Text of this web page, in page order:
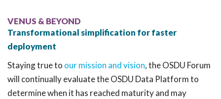
VENUS & BEYOND
Transformational simplification for faster
deployment
Staying true to our mission and vision, the OSDU Forum
will continually evaluate the OSDU Data Platform to
determine when it has reached maturity and may